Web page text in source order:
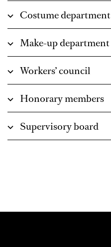
Costume department
Make-up department
Workers’ council
Honorary members
Supervisory board